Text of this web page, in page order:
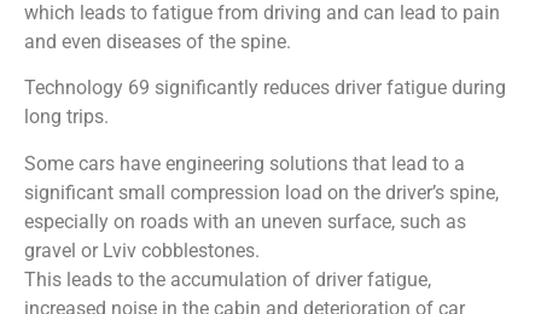
which leads to fatigue from driving and can lead to pain
and even diseases of the spine.
Technology 69 significantly reduces driver fatigue during
long trips.
Some cars have engineering solutions that lead to a
significant small compression load on the driver’s spine,
especially on roads with an uneven surface, such as
gravel or Lviv cobblestones.
This leads to the accumulation of driver fatigue,
increased noise in the cabin and deterioration of car